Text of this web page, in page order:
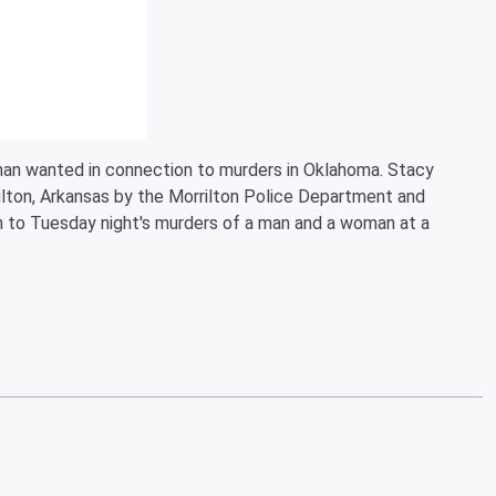
wanted in connection to murders in Oklahoma. Stacy
Arkansas by the Morrilton Police Department and
Tuesday night's murders of a man and a woman at a